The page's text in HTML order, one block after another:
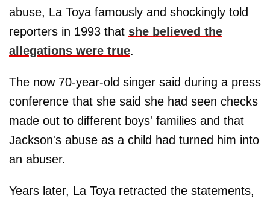
abuse, La Toya famously and shockingly told
reporters in 1993 that she believed the
allegations were true.
The now 70-year-old singer said during a press
conference that she said she had seen checks
made out to different boys' families and that
Jackson's abuse as a child had turned him into
an abuser.
Years later, La Toya retracted the statements,